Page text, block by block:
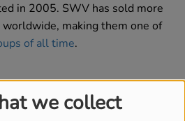
we collect
in 2005. SWV has sold more
making them one of
of all time.